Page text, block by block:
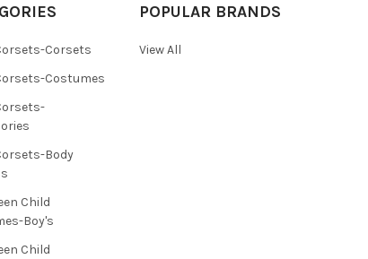
Corsets
Costumes
Body
Child
Boy's
Child
POPULAR BRANDS
View All